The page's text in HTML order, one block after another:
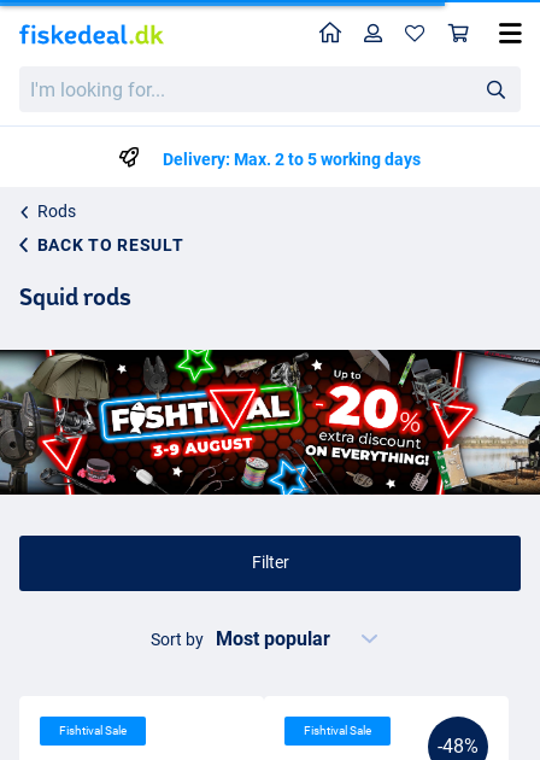
looking
HomeProfile
Delivery: Max. 2 to 5 working days
Rods
BACK TO RESULT
Squid rods
Filter
Sort by
Fishtival Sale
-48%
Fishtival Sale